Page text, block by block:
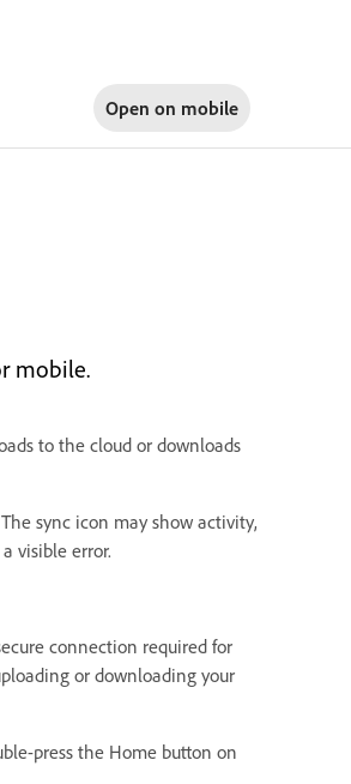
Open on mobile
mobile.
to the cloud or downloads
sync icon may show activity,
visible error.
connection required for
or downloading your
press the Home button on